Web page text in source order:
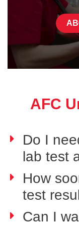
AFC
Do I
lab test
How
test
Can I